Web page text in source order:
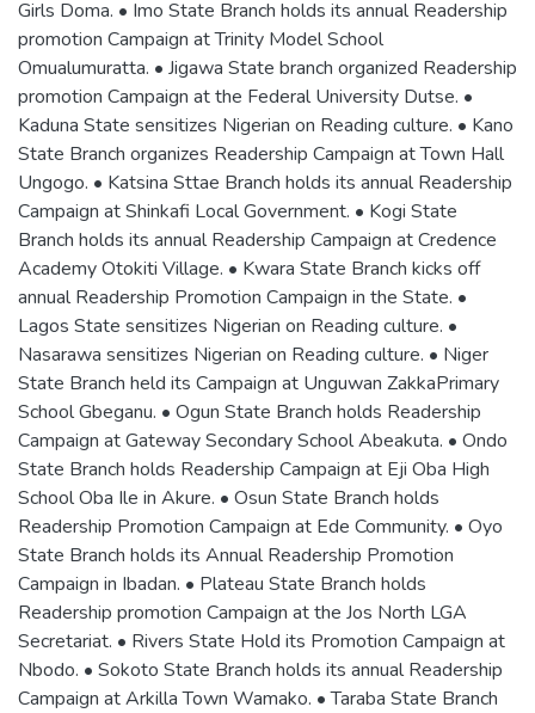
Girls Doma. • Imo State Branch holds its annual Readership
promotion Campaign at Trinity Model School
Omualumuratta. • Jigawa State branch organized Readership
promotion Campaign at the Federal University Dutse. •
Kaduna State sensitizes Nigerian on Reading culture. • Kano
State Branch organizes Readership Campaign at Town Hall
Ungogo. • Katsina Sttae Branch holds its annual Readership
Campaign at Shinkafi Local Government. • Kogi State
Branch holds its annual Readership Campaign at Credence
Academy Otokiti Village. • Kwara State Branch kicks off
annual Readership Promotion Campaign in the State. •
Lagos State sensitizes Nigerian on Reading culture. •
Nasarawa sensitizes Nigerian on Reading culture. • Niger
State Branch held its Campaign at Unguwan ZakkaPrimary
School Gbeganu. • Ogun State Branch holds Readership
Campaign at Gateway Secondary School Abeakuta. • Ondo
State Branch holds Readership Campaign at Eji Oba High
School Oba Ile in Akure. • Osun State Branch holds
Readership Promotion Campaign at Ede Community. • Oyo
State Branch holds its Annual Readership Promotion
Campaign in Ibadan. • Plateau State Branch holds
Readership promotion Campaign at the Jos North LGA
Secretariat. • Rivers State Hold its Promotion Campaign at
Nbodo. • Sokoto State Branch holds its annual Readership
Campaign at Arkilla Town Wamako. • Taraba State Branch